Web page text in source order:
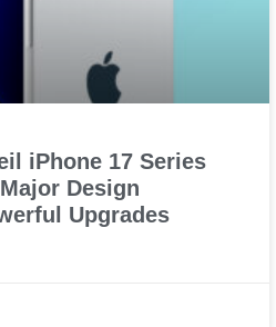
iPhone 17 Series
Design
Upgrades